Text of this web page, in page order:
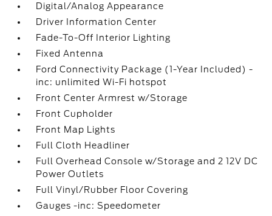
Digital/Analog Appearance
Driver Information Center
Fade-To-Off Interior Lighting
Fixed Antenna
Ford Connectivity Package (1-Year Included) -
inc: unlimited Wi-Fi hotspot
Front Center Armrest w/Storage
Front Cupholder
Front Map Lights
Full Cloth Headliner
Full Overhead Console w/Storage and 2 12V DC
Power Outlets
Full Vinyl/Rubber Floor Covering
Gauges -inc: Speedometer